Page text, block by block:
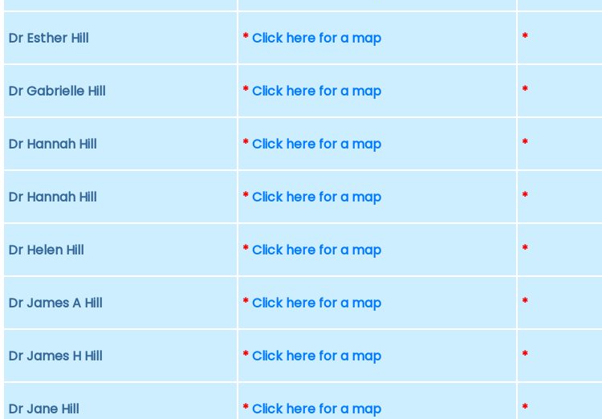
Dr Esther Hill *Click here for a map *
Dr Gabrielle Hill *Click here for a map *
Dr Hannah Hill *Click here for a map *
Dr Hannah Hill *Click here for a map *
Dr Helen Hill *Click here for a map *
Dr James A Hill *Click here for a map *
Dr James H Hill *Click here for a map *
Dr Jane Hill *Click here for a map *